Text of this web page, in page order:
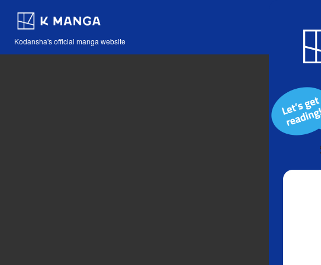
Kodansha's official manga website
Blog